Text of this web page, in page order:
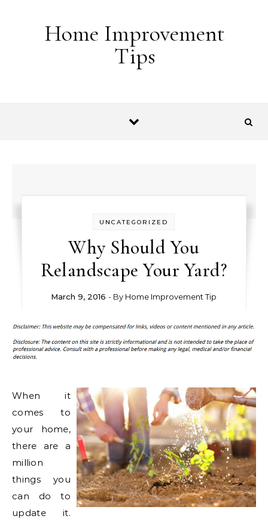
Home Improvement
Tips
UNCATEGORIZED
Why Should You
Relandscape Your Yard?
March 9, 2016 - By Home Improvement Tip
When it
comes to
your home,
there are a
million
things you
can do to
update it.